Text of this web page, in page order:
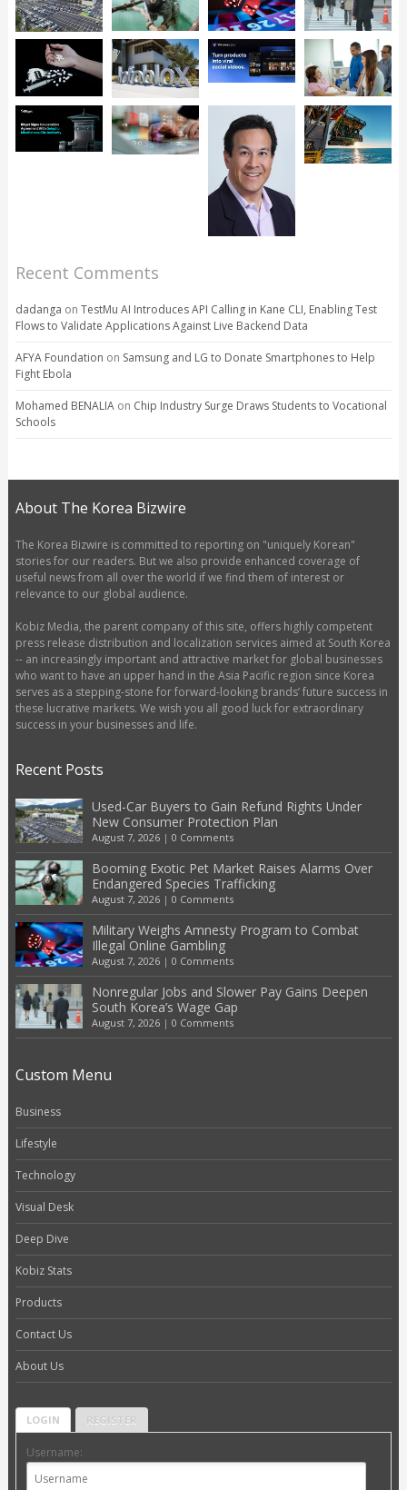
Recent Comments
dadanga on TestMu AI Introduces API Calling in Kane CLI, Enabling Test
Flows to Validate Applications Against Live Backend Data
AFYA Foundation on Samsung and LG to Donate Smartphones to Help
Fight Ebola
Mohamed BENALIAon Chip Industry Surge Draws Students to Vocational
Schools
About The Korea Bizwire
The Korea Bizwire is committed to reporting on "uniquely Korean"
stories for our readers. But we also provide enhanced coverage of
useful news from all over the world if we find them of interest or
relevance to our global audience.
Kobiz Media, the parent company of this site, offers highly competent
press release distribution and localization services aimed at South Korea
-- an increasingly important and attractive market for global businesses
who want to have an upper hand in the Asia Pacific region since Korea
serves as a stepping-stone for forward-looking brands’ future success in
these lucrative markets. We wish you all good luck for extraordinary
success in your businesses and life.
Recent Posts
Used-Car Buyers to Gain Refund Rights Under
New Consumer Protection Plan
August 7, 2026| 0 Comments
Booming Exotic Pet Market Raises Alarms Over
Endangered Species Trafficking
August 7, 2026| 0 Comments
Military Weighs Amnesty Program to Combat
Illegal Online Gambling
August 7, 2026| 0 Comments
Nonregular Jobs and Slower Pay Gains Deepen
South Korea’s Wage Gap
August 7, 2026| 0 Comments
Custom Menu
Business
Lifestyle
Technology
Visual Desk
Deep Dive
Kobiz Stats
Products
Contact Us
About Us
LOGIN REGISTER
Username: